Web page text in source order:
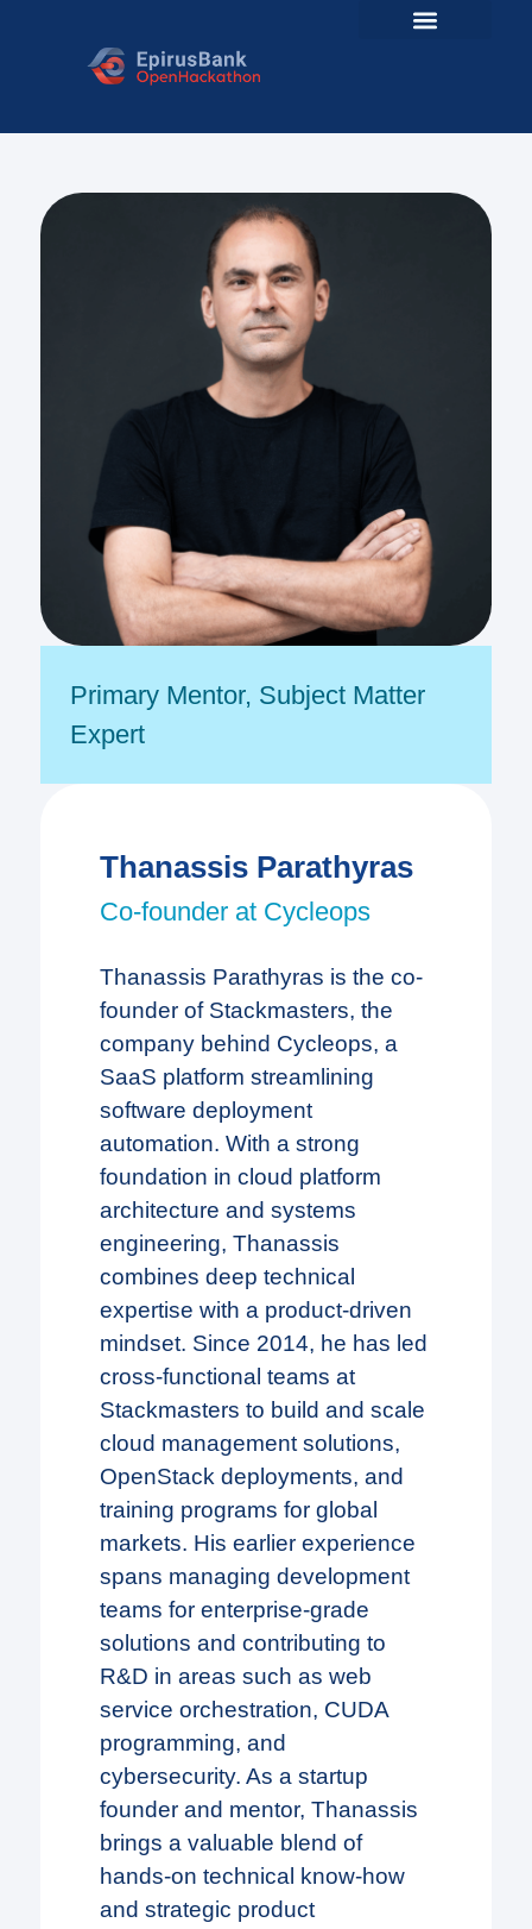
Primary Mentor, Subject Matter
Expert
Thanassis Parathyras
Co-founder at Cycleops
Thanassis Parathyras is the co-
founder of Stackmasters, the
company behind Cycleops, a
SaaS platform streamlining
software deployment
automation. With a strong
foundation in cloud platform
architecture and systems
engineering, Thanassis
combines deep technical
expertise with a product-driven
mindset. Since 2014, he has led
cross-functional teams at
Stackmasters to build and scale
cloud management solutions,
OpenStack deployments, and
training programs for global
markets. His earlier experience
spans managing development
teams for enterprise-grade
solutions and contributing to
R&D in areas such as web
service orchestration, CUDA
programming, and
cybersecurity. As a startup
founder and mentor, Thanassis
brings a valuable blend of
hands-on technical know-how
and strategic product